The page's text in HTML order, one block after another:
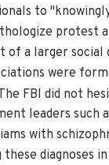
to
protest
of a larger social
were
FBI did not
leaders such
with
diagnoses